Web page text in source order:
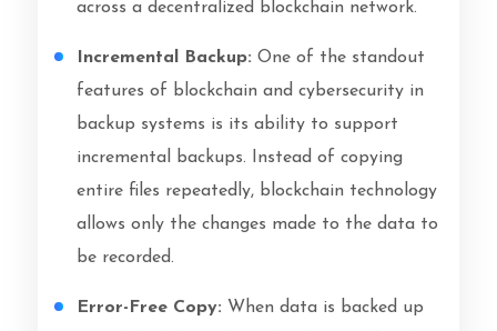
across a decentralized blockchain network.
Incremental Backup: One of the standout
features of blockchain and cybersecurity in
backup systems is its ability to support
incremental backups. Instead of copying
entire files repeatedly, blockchain technology
allows only the changes made to the data to
be recorded.
Error-Free Copy: When data is backed up